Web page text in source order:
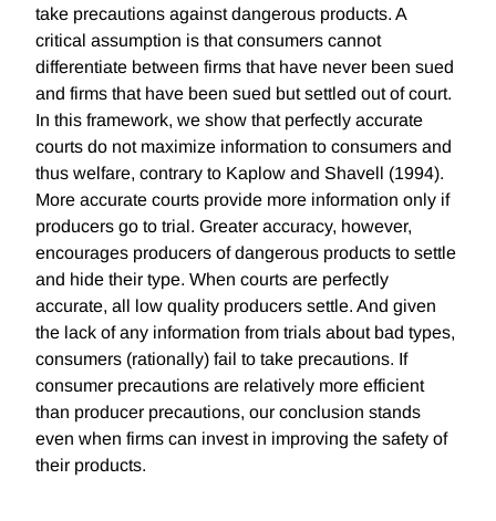
take precautions against dangerous products. A
critical assumption is that consumers cannot
differentiate between firms that have never been sued
and firms that have been sued but settled out of court.
In this framework, we show that perfectly accurate
courts do not maximize information to consumers and
thus welfare, contrary to Kaplow and Shavell (1994).
More accurate courts provide more information only if
producers go to trial. Greater accuracy, however,
encourages producers of dangerous products to settle
and hide their type. When courts are perfectly
accurate, all low quality producers settle. And given
the lack of any information from trials about bad types,
consumers (rationally) fail to take precautions. If
consumer precautions are relatively more efficient
than producer precautions, our conclusion stands
even when firms can invest in improving the safety of
their products.